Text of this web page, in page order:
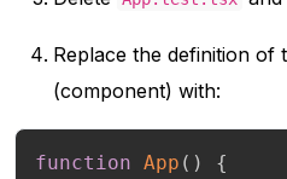
Replace the definition of
(component) with:
function App ( )
{